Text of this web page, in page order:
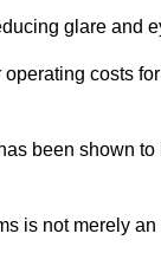
glare and
costs
been shown
is not merely